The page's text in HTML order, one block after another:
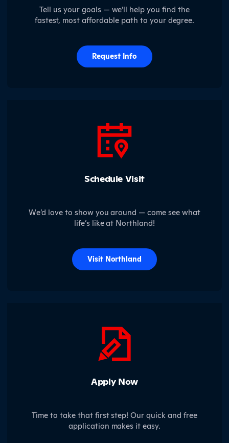
Tell us your goals — we’ll help you find the
fastest, most affordable path to your degree.
Request Info
Schedule Visit
We’d love to show you around — come see what
life’s like at Northland!
Visit Northland
Apply Now
Time to take that first step! Our quick and free
application makes it easy.